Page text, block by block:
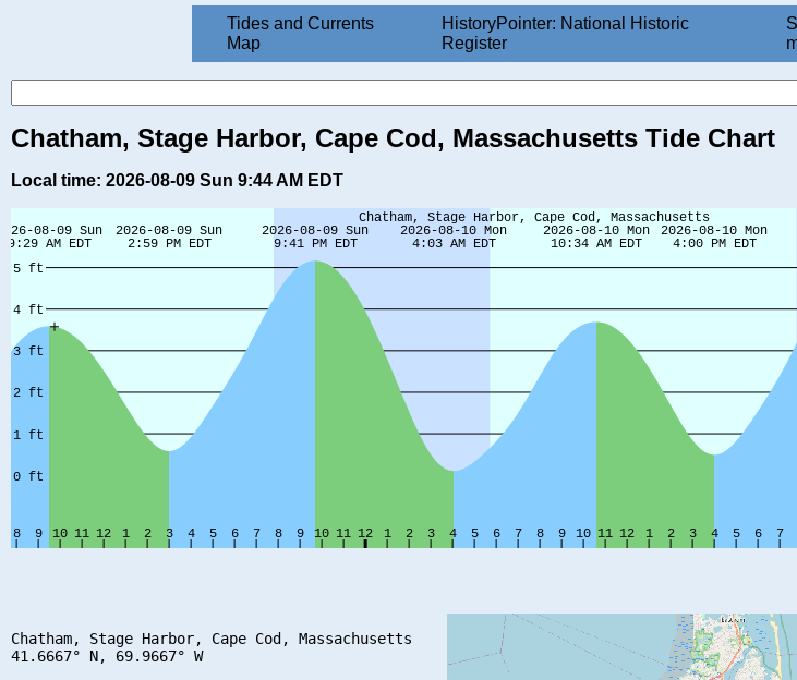
Tides and Currents
Map
HistoryPointer: National Historic
Register
Chatham, Stage Harbor, Cape Cod, Massachusetts Tide Chart
Local time: 2026-08-09 Sun 9:44 AM EDT
Chatham, Stage Harbor, Cape Cod, Massachusetts
41.6667° N, 69.9667° W